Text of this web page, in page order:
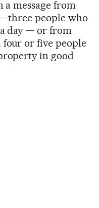
message from
people who
day — or from
or five people
in good